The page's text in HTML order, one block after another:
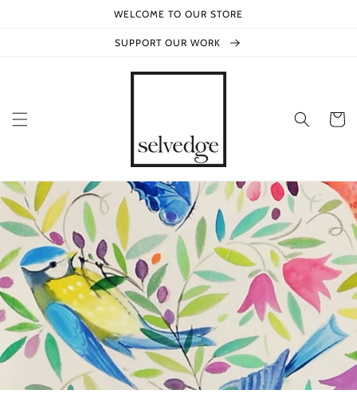
WELCOME TO OUR STORE
SUPPORT OUR WORK
Cart